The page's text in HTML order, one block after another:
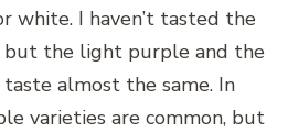
white. I haven’t tasted the
the light purple and the
almost the same. In
varieties are common, but